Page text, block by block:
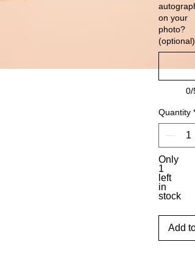
on your
photo?
(optional)
0/
Quantity *
Only
1
left
in
stock
Add